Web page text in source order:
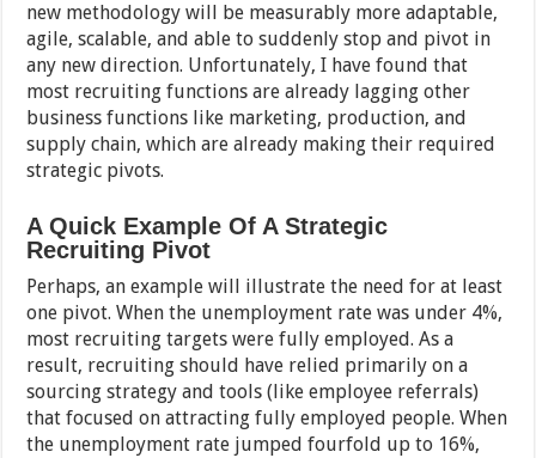
new methodology will be measurably more adaptable,
agile, scalable, and able to suddenly stop and pivot in
any new direction. Unfortunately, I have found that
most recruiting functions are already lagging other
business functions like marketing, production, and
supply chain, which are already making their required
strategic pivots.
A Quick Example Of A Strategic
Recruiting Pivot
Perhaps, an example will illustrate the need for at least
one pivot. When the unemployment rate was under 4%,
most recruiting targets were fully employed. As a
result, recruiting should have relied primarily on a
sourcing strategy and tools (like employee referrals)
that focused on attracting fully employed people. When
the unemployment rate jumped fourfold up to 16%,